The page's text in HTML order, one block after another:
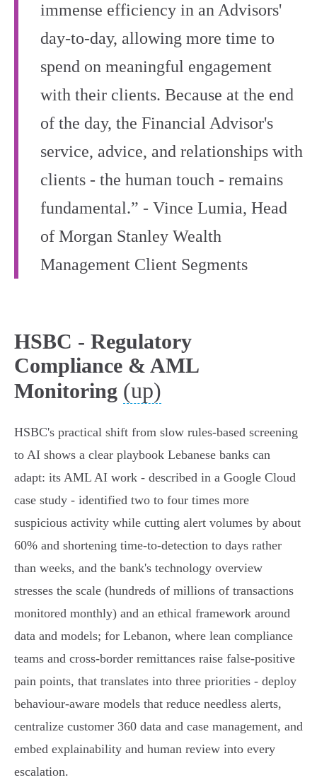
immense efficiency in an Advisors'
day-to-day, allowing more time to
spend on meaningful engagement
with their clients. Because at the end
of the day, the Financial Advisor's
service, advice, and relationships with
clients - the human touch - remains
fundamental.” - Vince Lumia, Head
of Morgan Stanley Wealth
Management Client Segments
HSBC - Regulatory
Compliance & AML
Monitoring (up)
HSBC's practical shift from slow rules‑based screening
to AI shows a clear playbook Lebanese banks can
adapt: its AML AI work - described in a Google Cloud
case study - identified two to four times more
suspicious activity while cutting alert volumes by about
60% and shortening time‑to‑detection to days rather
than weeks, and the bank's technology overview
stresses the scale (hundreds of millions of transactions
monitored monthly) and an ethical framework around
data and models; for Lebanon, where lean compliance
teams and cross‑border remittances raise false‑positive
pain points, that translates into three priorities - deploy
behaviour‑aware models that reduce needless alerts,
centralize customer 360 data and case management, and
embed explainability and human review into every
escalation.